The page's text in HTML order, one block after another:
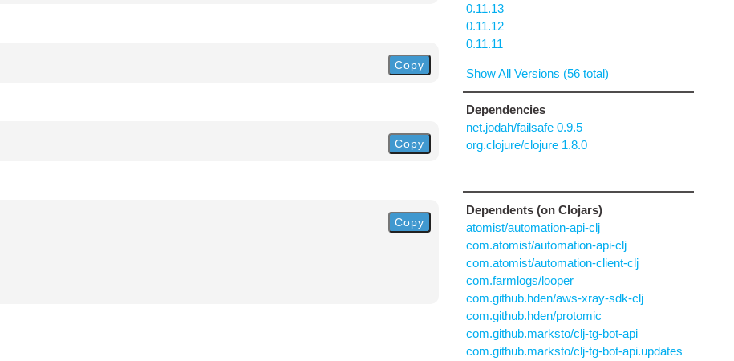
Copy
Copy
Copy
0.11.13
0.11.12
0.11.11
Show All Versions (56 total)
Dependencies
net.jodah/failsafe 0.9.5
org.clojure/clojure 1.8.0
Dependents (on Clojars)
atomist/automation-api-clj
com.atomist/automation-api-clj
com.atomist/automation-client-clj
com.farmlogs/looper
com.github.hden/aws-xray-sdk-clj
com.github.hden/protomic
com.github.marksto/clj-tg-bot-api
com.github.marksto/clj-tg-bot-api.updates